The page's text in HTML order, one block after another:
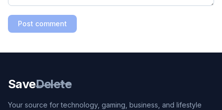
Post comment
SaveDelete
Your source for technology, gaming, business, and lifestyle